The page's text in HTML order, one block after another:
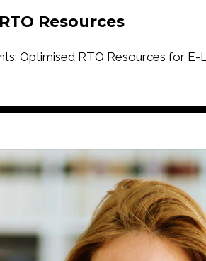
Resources
Optimised RTO Resources for E-